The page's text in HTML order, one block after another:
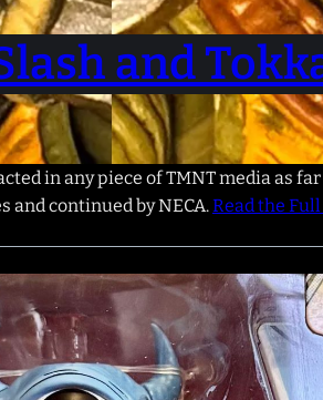
and
in any piece of TMNT media as
and continued by NECA.Read the